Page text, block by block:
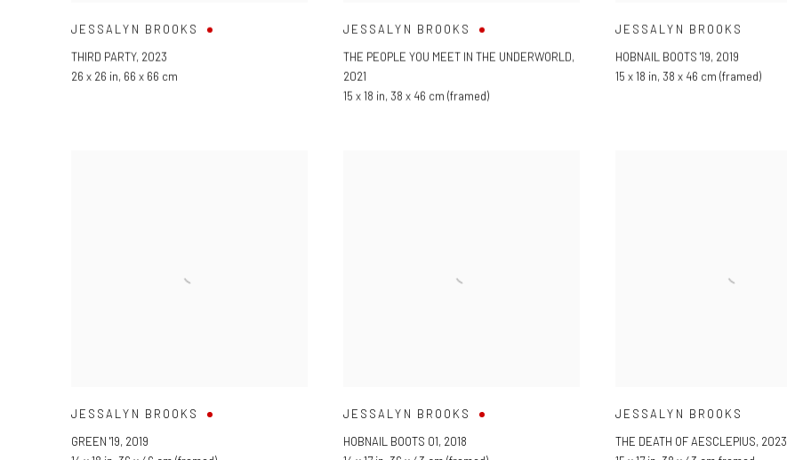
JESSALYN BROOKS
THIRD PARTY, 2023
26 x 26 in, 66 x 66 cm
JESSALYN BROOKS
THE PEOPLE YOU MEET IN THE UNDERWORLD,
2021
15 x 18 in, 38 x 46 cm (framed)
JESSALYN BROOKS
HOBNAIL BOOTS '19, 2019
15 x 18 in, 38 x 46 cm (framed)
JESSALYN BROOKS
GREEN '19, 2019
JESSALYN BROOKS
HOBNAIL BOOTS 01, 2018
JESSALYN BROOKS
THE DEATH OF AESCLEPIUS, 2023